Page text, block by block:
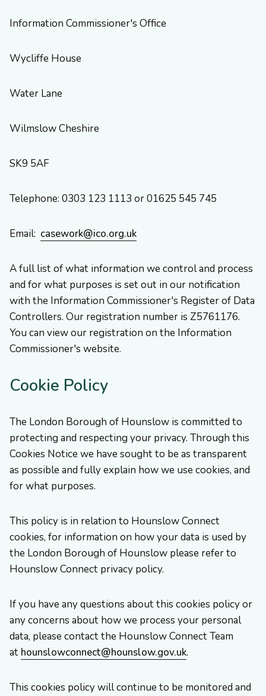
Information Commissioner's Office
Wycliffe House
Water Lane
Wilmslow Cheshire
SK9 5AF
Telephone: 0303 123 1113 or 01625 545 745
Email: casework@ico.org.uk
A full list of what information we control and process
and for what purposes is set out in our notification
with the Information Commissioner's Register of Data
Controllers. Our registration number is Z5761176.
You can view our registration on the Information
Commissioner's website.
Cookie Policy
The London Borough of Hounslow is committed to
protecting and respecting your privacy. Through this
Cookies Notice we have sought to be as transparent
as possible and fully explain how we use cookies, and
for what purposes.
This policy is in relation to Hounslow Connect
cookies, for information on how your data is used by
the London Borough of Hounslow please refer to
Hounslow Connect privacy policy.
If you have any questions about this cookies policy or
any concerns about how we process your personal
data, please contact the Hounslow Connect Team
at hounslowconnect@hounslow.gov.uk.
This cookies policy will continue to be monitored and